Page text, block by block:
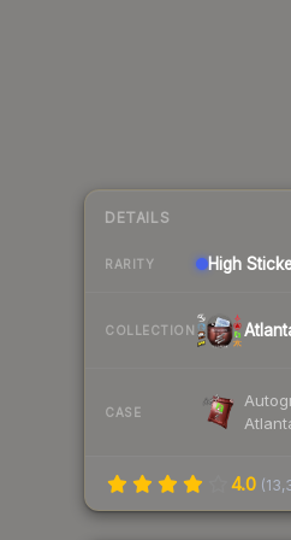
DETAILS
RARITY High
COLLECTION
CASE
4.0 (